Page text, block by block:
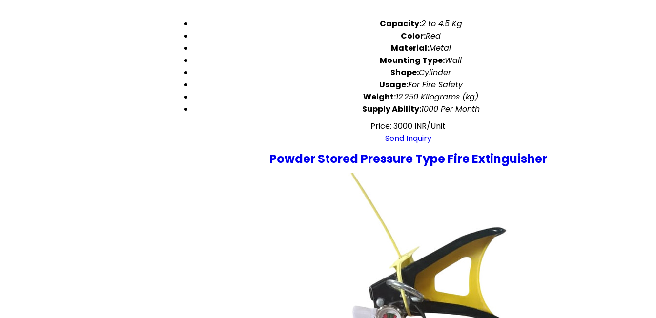
Capacity:2 to 4.5 Kg
Color:Red
Material:Metal
Mounting Type:Wall
Shape:Cylinder
Usage:For Fire Safety
Weight:12.250 Kilograms (kg)
Supply Ability:1000 Per Month
Price: 3000 INR/Unit
Send Inquiry
Powder Stored Pressure Type Fire Extinguisher